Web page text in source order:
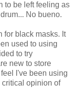
to be left feeling as
No bueno.
for black masks. It
used to using
to try
new to store
I've been using
opinion of